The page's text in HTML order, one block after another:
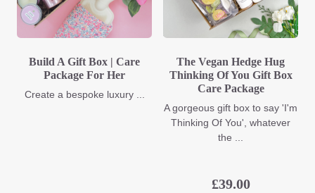
Build A Gift Box | Care
Package For Her
Create a bespoke luxury ...
The Vegan Hedge Hug
Thinking Of You Gift Box
Care Package
A gorgeous gift box to say 'I'm
Thinking Of You', whatever
the ...
£39.00